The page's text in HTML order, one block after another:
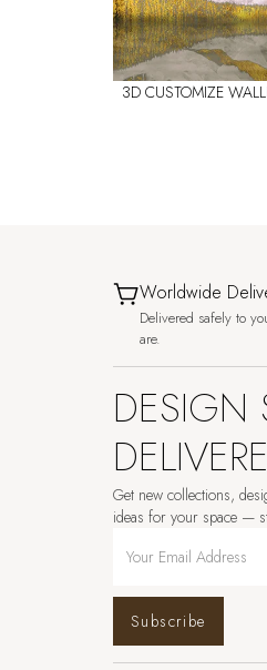
3D CUSTOMIZE
Worldwide
Delivered safely to
are.
DESIGN
Get new collections,
ideas for your space —
Subscribe